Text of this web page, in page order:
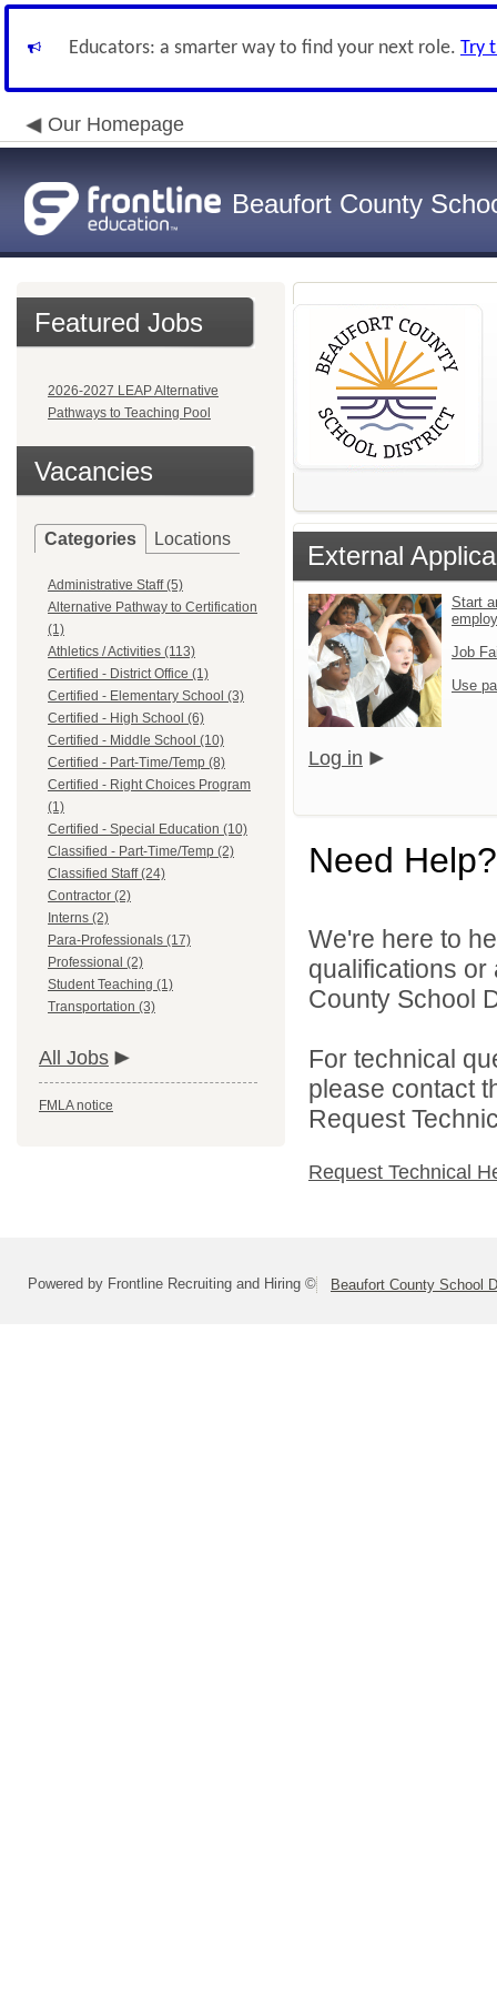
Educators: a smarter way to find your next role. Try
Our Homepage
Beaufort County
Featured Jobs
2026-2027 LEAP Alternative
Pathways to Teaching Pool
Vacancies
Categories Locations
Administrative Staff (5)
Alternative Pathway to Certification
(1)
Athletics / Activities (113)
Certified - District Office (1)
Certified - Elementary School (3)
Certified - High School (6)
Certified - Middle School (10)
Certified - Part-Time/Temp (8)
Certified - Right Choices Program
(1)
Certified - Special Education (10)
Classified - Part-Time/Temp (2)
Classified Staff (24)
Contractor (2)
Interns (2)
Para-Professionals (17)
Professional (2)
Student Teaching (1)
Transportation (3)
All Jobs
FMLA notice
External
Start
Job
Use
Log in
Need Help?
We're here to
qualifications or
County School
For technical
please contact
Request
Request Technical
Powered by Frontline Recruiting and Hiring © Beaufort County School